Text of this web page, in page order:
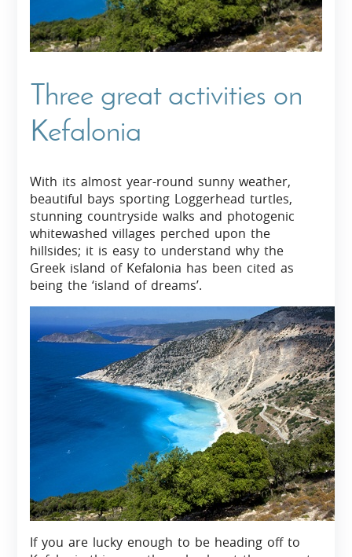
Three great activities on
Kefalonia
With its almost year-round sunny weather,
beautiful bays sporting Loggerhead turtles,
stunning countryside walks and photogenic
whitewashed villages perched upon the
hillsides; it is easy to understand why the
Greek island of Kefalonia has been cited as
being the ‘island of dreams’.
If you are lucky enough to be heading off to